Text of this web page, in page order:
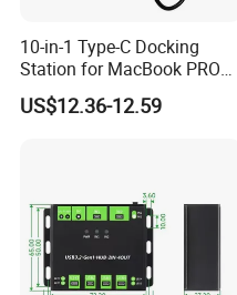
A: Firstly, we will prepare artwork for visual confirmation, and next we will
A: Color Corrections include each individual image review and adjusting of
Q: 7. Why pay 30% deposit and pay 70% before shipping, I want credit, OK?
A: We are honest supplier and gold member of made-in-china, please trust
10-in-1 Type-C Docking
Station for MacBook PRO
Dual Monitors
US$12.36-12.59